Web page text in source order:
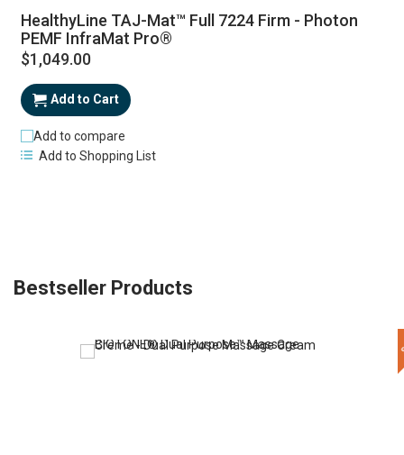
HealthyLine TAJ-Mat™ Full 7224 Firm - Photon
PEMF InfraMat Pro®
$1,049.00
Add to Cart
Add to compare
Add to Shopping List
Bestseller Products